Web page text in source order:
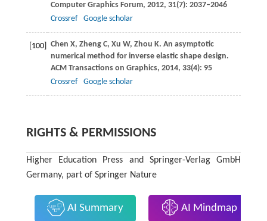
Computer Graphics Forum, 2012, 31(7): 2037–2046
Crossref
Google scholar
[100] Chen X, ZhengC, Xu W, Zhou K. An asymptotic
numerical method for inverse elastic shape design.
ACM Transactions on Graphics, 2014, 33(4): 95
Crossref
Google scholar
RIGHTS & PERMISSIONS
Higher Education Press and Springer-Verlag GmbH
Germany, part of Springer Nature
AI Summary AI Mindmap